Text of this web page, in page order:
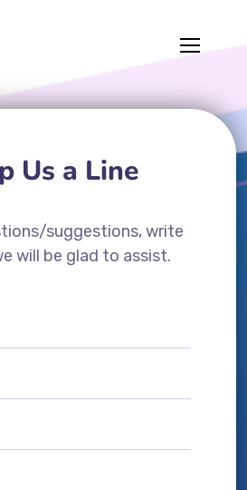
Us a Line
suggestions, write
will be glad to assist.